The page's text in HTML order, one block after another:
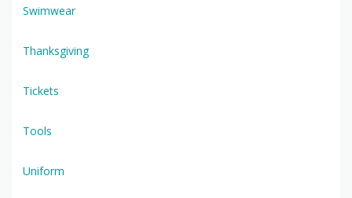
Swimwear
Thanksgiving
Tickets
Tools
Uniform